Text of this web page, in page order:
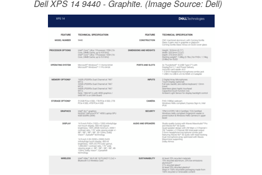
Dell XPS 14 9440 - Graphite. (Image Source: Dell)